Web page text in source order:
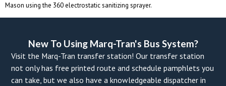
Mason using the 360 electrostatic sanitizing sprayer.
New To Using Marq-Tran's Bus System?
Visit the Marq-Tran transfer station! Our transfer station
not only has free printed route and schedule pamphlets you
can take, but we also have a knowledgeable dispatcher in